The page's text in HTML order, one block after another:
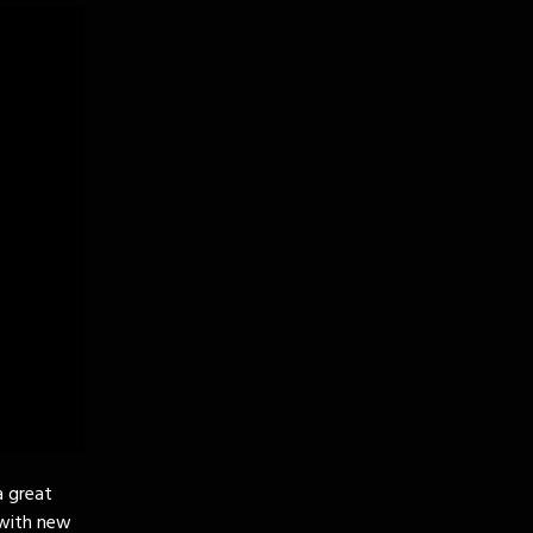
great
new